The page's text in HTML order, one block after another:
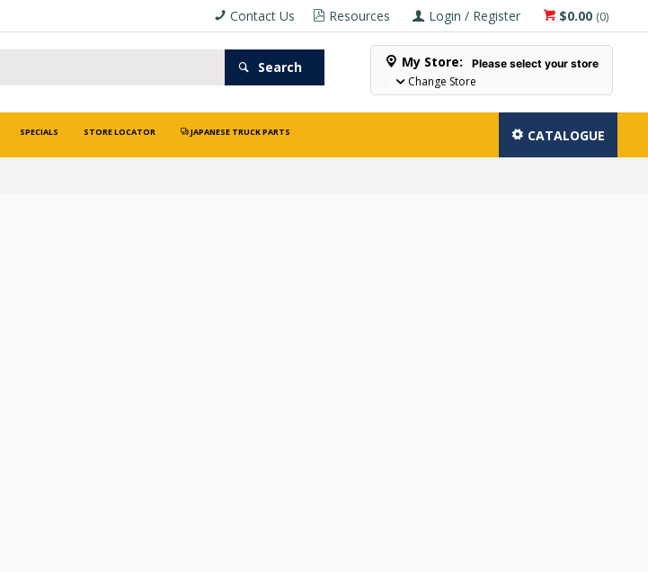
$0.00 (0)
Login / Register
Resources
Contact Us
Search My Store: Please select your store
Change Store
SPECIALS STORE LOCATOR JAPANESE TRUCK PARTS CATALOGUE